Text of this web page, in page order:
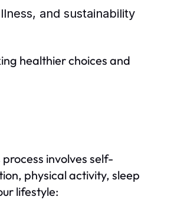
and sustainability
healthier choices and
involves self-
physical activity, sleep
lifestyle: